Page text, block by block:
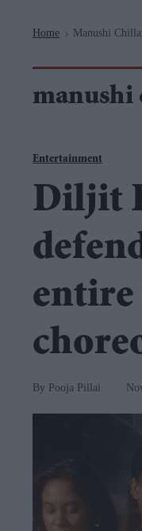
Home > Manushi
Entertainment
Diljit
entire
Pooja Pillai